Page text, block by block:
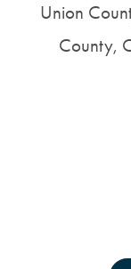
Union
County,